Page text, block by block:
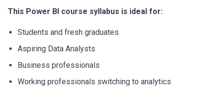
This Power BI course syllabus is ideal for:
Students and fresh graduates
Aspiring Data Analysts
Business professionals
Working professionals switching to analytics